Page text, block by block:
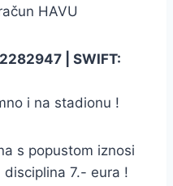
HAVU
| SWIFT:
i na stadionu !
s popustom iznosi
7.- eura !